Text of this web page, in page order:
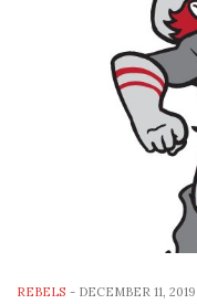
REBELS - DECEMBER 11, 2019